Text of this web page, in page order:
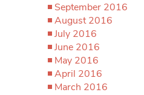
September 2016
August 2016
July 2016
June 2016
May 2016
April 2016
March 2016